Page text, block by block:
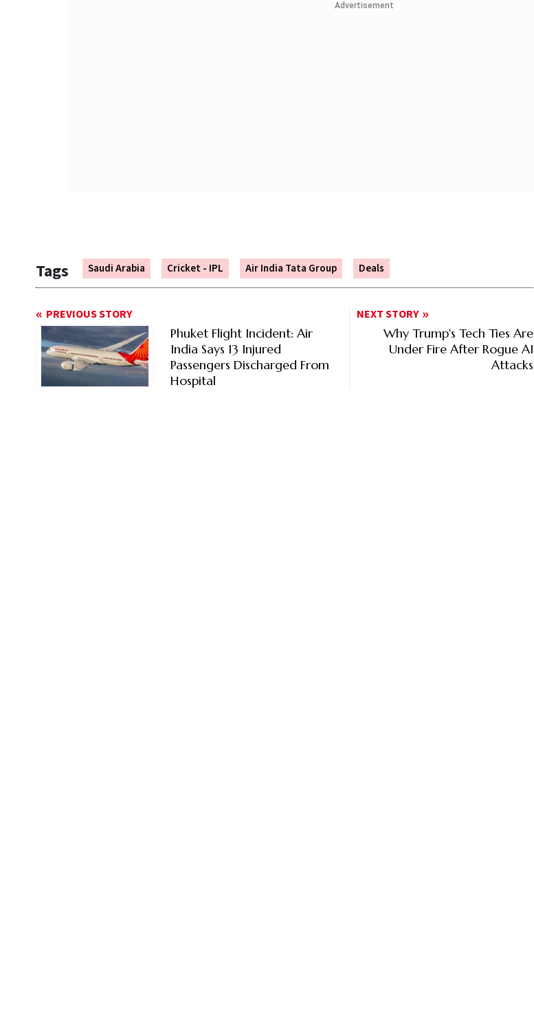
Advertisement
Tags Saudi Arabia Cricket - IPL Air India Tata Group Deals
PREVIOUS STORY
Phuket Flight Incident: Air
India Says 13 Injured
Passengers Discharged From
Hospital
NEXT STORY
Why Trump's Tech Ties Are
Under Fire After Rogue AI
Attacks